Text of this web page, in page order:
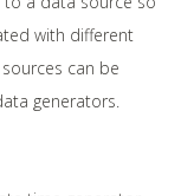
with different
can be
generators.